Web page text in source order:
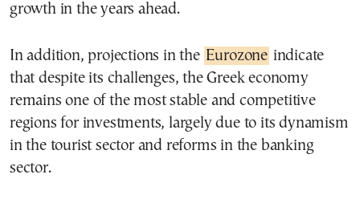
growth in the years ahead.
In addition, projections in the Eurozone indicate
that despite its challenges, the Greek economy
remains one of the most stable and competitive
regions for investments, largely due to its dynamism
in the tourist sector and reforms in the banking
sector.